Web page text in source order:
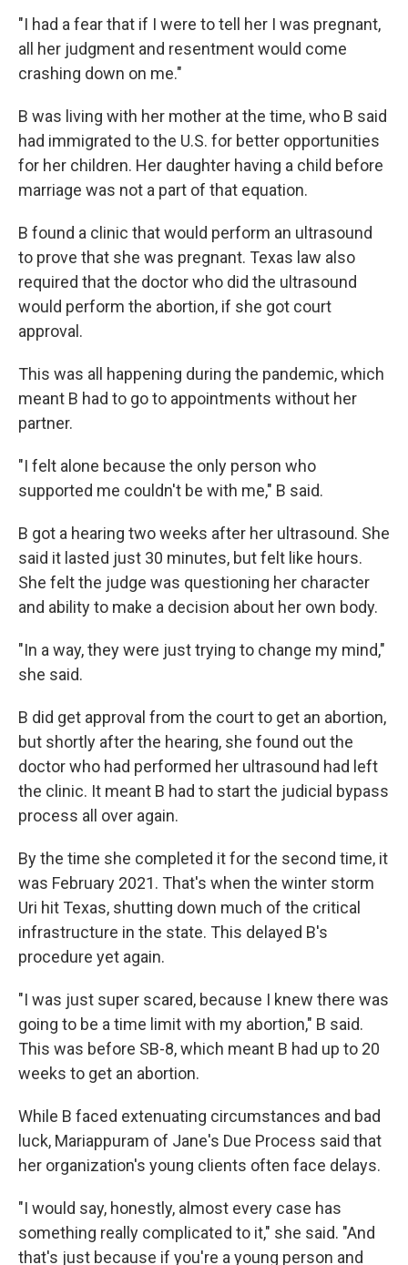
"I had a fear that if I were to tell her I was pregnant,
all her judgment and resentment would come
crashing down on me."
B was living with her mother at the time, who B said
had immigrated to the U.S. for better opportunities
for her children. Her daughter having a child before
marriage was not a part of that equation.
B found a clinic that would perform an ultrasound
to prove that she was pregnant. Texas law also
required that the doctor who did the ultrasound
would perform the abortion, if she got court
approval.
This was all happening during the pandemic, which
meant B had to go to appointments without her
partner.
"I felt alone because the only person who
supported me couldn't be with me," B said.
B got a hearing two weeks after her ultrasound. She
said it lasted just 30 minutes, but felt like hours.
She felt the judge was questioning her character
and ability to make a decision about her own body.
"In a way, they were just trying to change my mind,"
she said.
B did get approval from the court to get an abortion,
but shortly after the hearing, she found out the
doctor who had performed her ultrasound had left
the clinic. It meant B had to start the judicial bypass
process all over again.
By the time she completed it for the second time, it
was February 2021. That's when the winter storm
Uri hit Texas, shutting down much of the critical
infrastructure in the state. This delayed B's
procedure yet again.
"I was just super scared, because I knew there was
going to be a time limit with my abortion," B said.
This was before SB-8, which meant B had up to 20
weeks to get an abortion.
While B faced extenuating circumstances and bad
luck, Mariappuram of Jane's Due Process said that
her organization's young clients often face delays.
"I would say, honestly, almost every case has
something really complicated to it," she said. "And
that's just because if you're a young person and